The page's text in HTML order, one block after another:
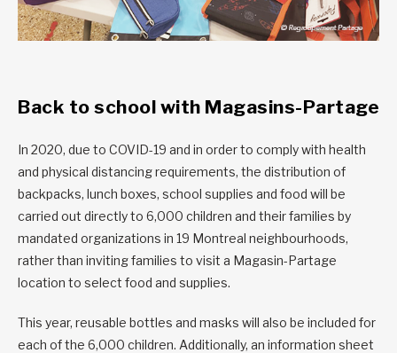
Back to school with Magasins-Partage
In 2020, due to COVID-19 and in order to comply with health
and physical distancing requirements, the distribution of
backpacks, lunch boxes, school supplies and food will be
carried out directly to 6,000 children and their families by
mandated organizations in 19 Montreal neighbourhoods,
rather than inviting families to visit a Magasin-Partage
location to select food and supplies.
This year, reusable bottles and masks will also be included for
each of the 6,000 children. Additionally, an information sheet